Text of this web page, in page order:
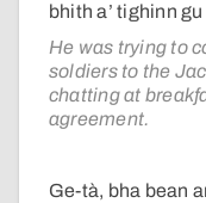
bhith a’ tighinn
He was trying to
soldiers to the
chatting at
agreement.
Ge-tà, bha bean